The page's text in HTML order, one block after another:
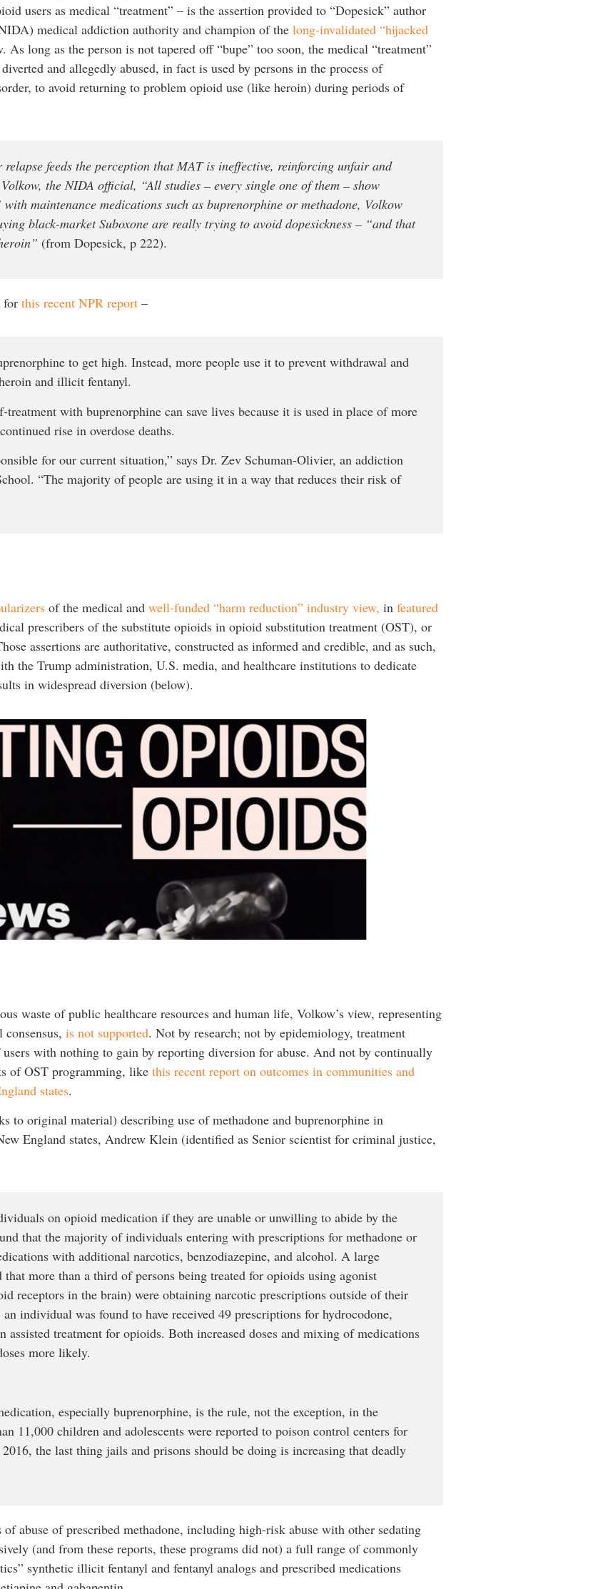
users as medical “treatment” – is the assertion provided to “Dopesick” author
medical addiction authority and champion of the long-invalidated “hijacked
As long as the person is not tapered off “bupe” too soon, the medical “treatment”
and allegedly abused, in fact is used by persons in the process of
to avoid returning to problem opioid use (like heroin) during periods of
feeds the perception that MAT is ineffective, reinforcing unfair and
the NIDA official, “All studies – every single one of them – show
maintenance medications such as buprenorphine or methadone, Volkow
black-market Suboxone are really trying to avoid dopesickness – “and that
(from Dopesick, p 222).
for this recent NPR report–
to get high. Instead, more people use it to prevent withdrawal and
and illicit fentanyl.
with buprenorphine can save lives because it is used in place of more
rise in overdose deaths.
for our current situation,” says Dr. Zev Schuman-Olivier, an addiction
“The majority of people are using it in a way that reduces their risk of
of the medical and well-funded “harm reduction” industry view, in featured
prescribers of the substitute opioids in opioid substitution treatment (OST), or
assertions are authoritative, constructed as informed and credible, and as such,
the Trump administration, U.S. media, and healthcare institutions to dedicate
in widespread diversion (below).
waste of public healthcare resources and human life, Volkow’s view, representing
is not supported. Not by research; not by epidemiology, treatment
with nothing to gain by reporting diversion for abuse. And not by continually
of OST programming, like this recent report on outcomes in communities and
states.
to original material) describing use of methadone and buprenorphine in
England states, Andrew Klein (identified as Senior scientist for criminal justice,
on opioid medication if they are unable or unwilling to abide by the
that the majority of individuals entering with prescriptions for methadone or
with additional narcotics, benzodiazepine, and alcohol. A large
more than a third of persons being treated for opioids using agonist
receptors in the brain) were obtaining narcotic prescriptions outside of their
individual was found to have received 49 prescriptions for hydrocodone,
assisted treatment for opioids. Both increased doses and mixing of medications
more likely.
especially buprenorphine, is the rule, not the exception, in the
11,000 children and adolescents were reported to poison control centers for
the last thing jails and prisons should be doing is increasing that deadly
abuse of prescribed methadone, including high-risk abuse with other sedating
(and from these reports, these programs did not) a full range of commonly
synthetic illicit fentanyl and fentanyl analogs and prescribed medications